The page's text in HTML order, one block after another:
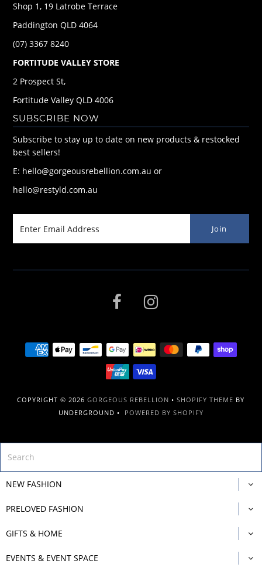
Shop 1, 19 Latrobe Terrace
Paddington QLD 4064
(07) 3367 8240
FORTITUDE VALLEY STORE
2 Prospect St,
Fortitude Valley QLD 4006
SUBSCRIBE NOW
Subscribe to stay up to date on new products & restocked
best sellers!
E: hello@gorgeousrebellion.com.au or
hello@restyld.com.au
COPYRIGHT © 2026GORGEOUS REBELLION •SHOPIFY THEME BY
UNDERGROUND • POWERED BY SHOPIFY
NEW FASHION
PRELOVED FASHION
GIFTS & HOME
EVENTS & EVENT SPACE